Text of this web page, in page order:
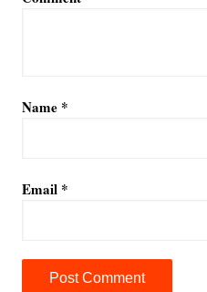
Name *
Email *